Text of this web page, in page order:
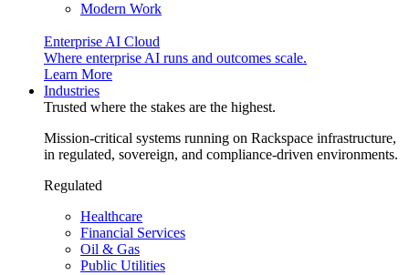
Modern Work
Enterprise AI Cloud
Where enterprise AI runs and outcomes scale.
Learn More
Industries
Trusted where the stakes are the highest.
Mission-critical systems running on Rackspace infrastructure,
in regulated, sovereign, and compliance-driven environments.
Regulated
Healthcare
Financial Services
Oil & Gas
Public Utilities